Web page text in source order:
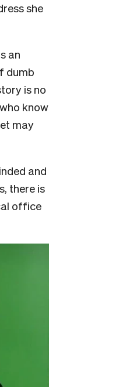
she
an
dumb
is no
know
may
and
there is
office